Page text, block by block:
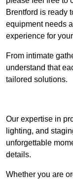
Brentford is ready
equipment needs
experience for
From intimate
understand that
tailored solutions.
Our expertise in
lighting, and
unforgettable
details.
Whether you are